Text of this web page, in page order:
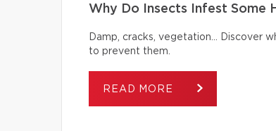
Why Do Insects Infest Some
Damp, cracks, vegetation… Discover
to prevent them.
READ MORE